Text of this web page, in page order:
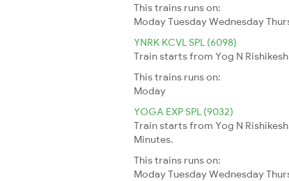
This trains runs on:
ModayTuesdayWednesday
YNRK KCVL SPL (6098)
Train starts from Yog N
This trains runs on:
Moday
YOGA EXP SPL (9032)
Train starts from Yog N
Minutes.
This trains runs on:
ModayTuesdayWednesday